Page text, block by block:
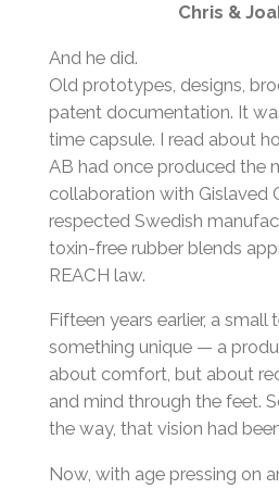
Chris &
And he did.
Old prototypes, designs,
patent documentation. It
time capsule. I read about
AB had once produced the
collaboration with Gislaved
respected Swedish
toxin-free rubber blends
REACH law.
Fifteen years earlier, a small
something unique — a
about comfort, but about
and mind through the feet.
the way, that vision had
Now, with age pressing on